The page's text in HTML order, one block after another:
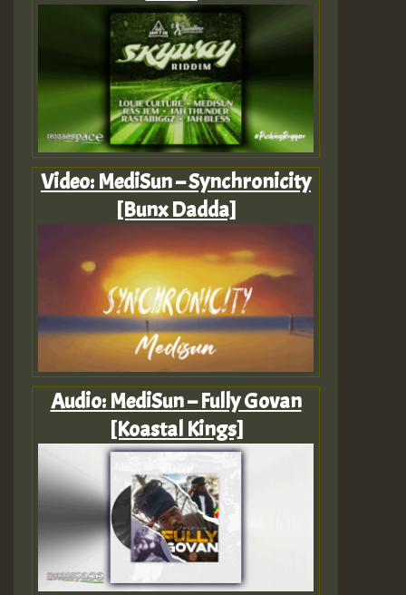
Video: MediSun – Synchronicity
[Bunx Dadda]
Audio: MediSun – Fully Govan
[Koastal Kings]